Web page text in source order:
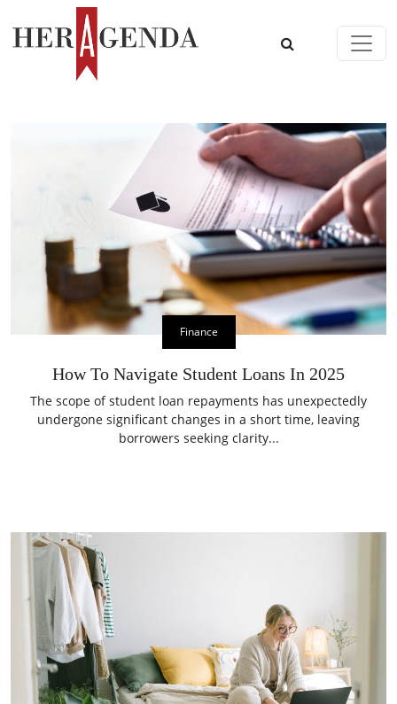
Skip to content
Main Navigation
Finance
How To Navigate Student Loans In 2025
The scope of student loan repayments has unexpectedly
undergone significant changes in a short time, leaving
borrowers seeking clarity...